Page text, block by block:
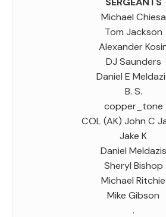
Michael Chiesa
Tom Jackson
Alexander
DJ Saunders
Daniel E
B. S.
copper_tone
COL (AK) John C
Jake K
Daniel Meldazis
Sheryl Bishop
Michael Ritchie
Mike Gibson
.